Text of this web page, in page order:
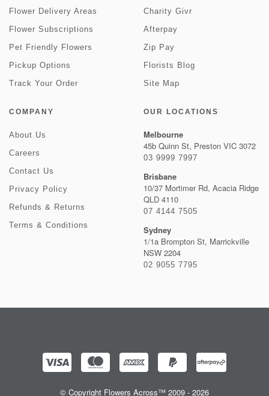
Flower Delivery Areas
Flower Subscriptions
Pet Friendly Flowers
Pickup Options
Track Your Order
Charity Givr
Afterpay
Zip Pay
Florists Blog
Site Map
COMPANY
About Us
Careers
Contact Us
Privacy Policy
Refunds & Returns
Terms & Conditions
OUR LOCATIONS
Melbourne
45b Quinn St, Preston VIC 3072
03 9999 7997
Brisbane
10/37 Mortimer Rd, Acacia Ridge
QLD 4110
07 4144 7505
Sydney
1/1a Brompton St, Marrickville
NSW 2204
02 9055 7795
© Copyright Flowers Across™ 2009 - 2026